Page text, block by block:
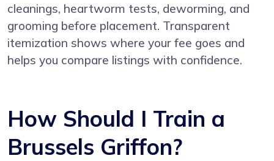
cleanings, heartworm tests, deworming, and
grooming before placement. Transparent
itemization shows where your fee goes and
helps you compare listings with confidence.
How Should I Train a
Brussels Griffon?